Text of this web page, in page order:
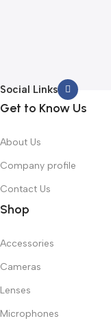
Social Links
Get to Know Us
About Us
Company profile
Contact Us
Shop
Accessories
Cameras
Lenses
Microphones